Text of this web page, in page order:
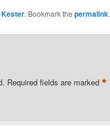
Kester. Bookmark the permalink.
Required fields are marked *